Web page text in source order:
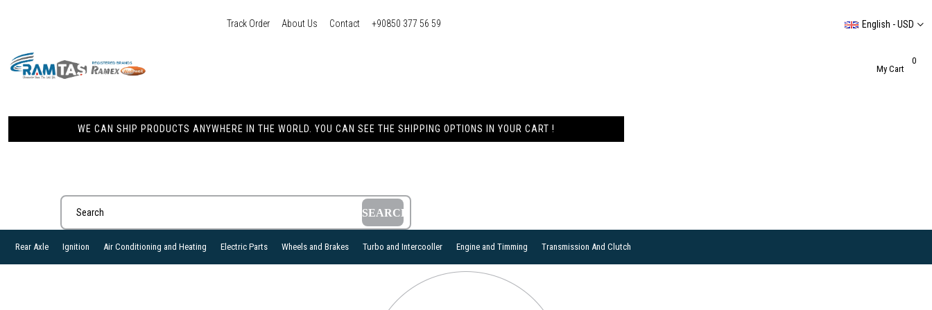
Track Order About Us Contact +90850 377 56 59
WE CAN SHIP PRODUCTS ANYWHERE IN THE WORLD. YOU CAN SEE THE SHIPPING OPTIONS IN YOUR CART !
English - USD
My Cart
0
Rear Axle Ignition Air Conditioning and Heating Electric Parts Wheels and Brakes Turbo and Intercooller Engine and Timming Transmission And Clutch